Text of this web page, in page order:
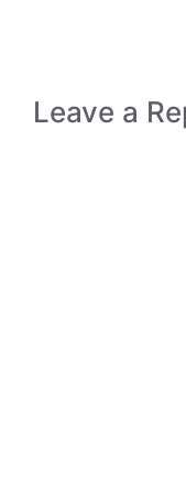
Leave a